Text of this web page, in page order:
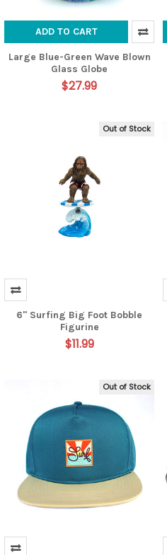
ADD TO CART
Large Blue-Green Wave Blown
Glass Globe
$27.99
Out of Stock
6" Surfing Big Foot Bobble
Figurine
$11.99
Out of Stock